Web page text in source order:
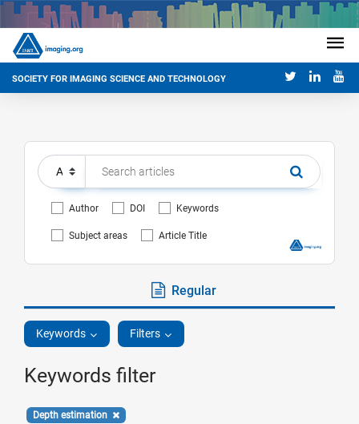
SOCIETY FOR IMAGING SCIENCE AND TECHNOLOGY
Author DOI Keywords
Subject areas Article Title
Regular
Keywords Filters
Keywords filter
Depth estimation